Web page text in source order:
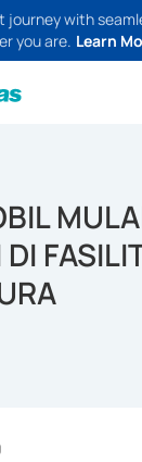
journey with
you are. Learn